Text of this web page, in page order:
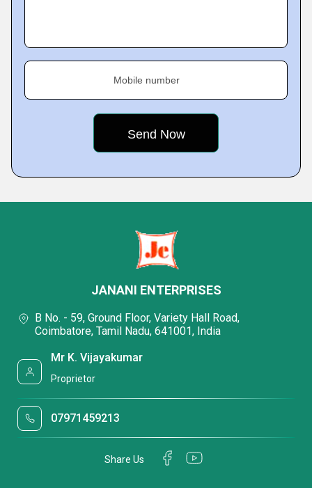
Mobile number
JANANI ENTERPRISES
B No. - 59, Ground Floor, Variety Hall Road,
Coimbatore, Tamil Nadu, 641001, India
Mr K. Vijayakumar
Proprietor
07971459213
Share Us